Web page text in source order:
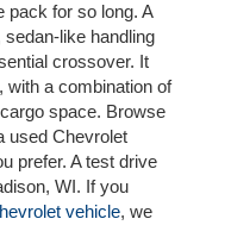
pack for so long. A
like handling
crossover. It
with a combination of
space. Browse
used Chevrolet
prefer. A test drive
WI. If you
vehicle, we